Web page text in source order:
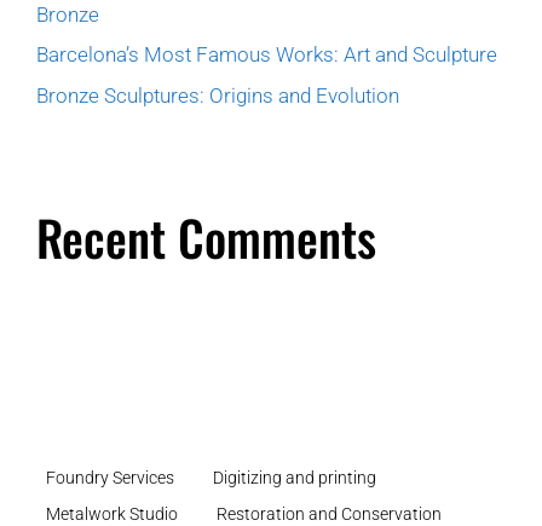
Bronze
Barcelona’s Most Famous Works: Art and Sculpture
Bronze Sculptures: Origins and Evolution
Recent Comments
Foundry Services
Digitizing and printing
Metalwork Studio
Restoration and Conservation